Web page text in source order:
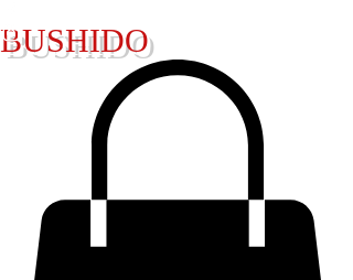
BUSHIDO